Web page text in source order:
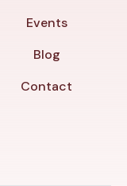
Events
Blog
Contact